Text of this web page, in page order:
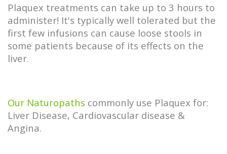
Plaquex treatments can take up to 3 hours to
administer! It's typically well tolerated but the
first few infusions can cause loose stools in
some patients because of its effects on the
liver.
Our Naturopaths commonly use Plaquex for:
Liver Disease, Cardiovascular disease &
Angina.